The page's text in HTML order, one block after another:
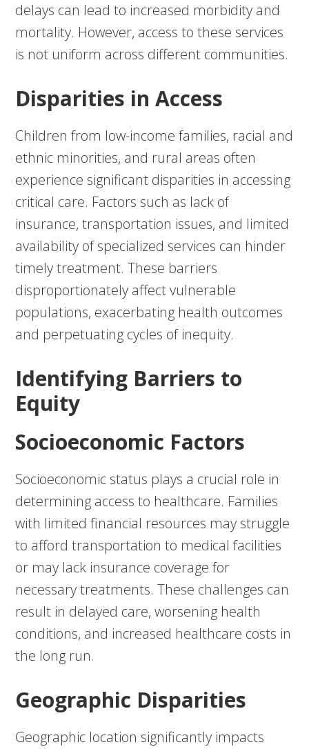
delays can lead to increased morbidity and
mortality. However, access to these services
is not uniform across different communities.
Disparities in Access
Children from low-income families, racial and
ethnic minorities, and rural areas often
experience significant disparities in accessing
critical care. Factors such as lack of
insurance, transportation issues, and limited
availability of specialized services can hinder
timely treatment. These barriers
disproportionately affect vulnerable
populations, exacerbating health outcomes
and perpetuating cycles of inequity.
Identifying Barriers to
Equity
Socioeconomic Factors
Socioeconomic status plays a crucial role in
determining access to healthcare. Families
with limited financial resources may struggle
to afford transportation to medical facilities
or may lack insurance coverage for
necessary treatments. These challenges can
result in delayed care, worsening health
conditions, and increased healthcare costs in
the long run.
Geographic Disparities
Geographic location significantly impacts